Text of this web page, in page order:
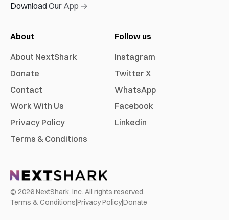
Download Our App →
About
About NextShark
Donate
Contact
Work With Us
Privacy Policy
Terms & Conditions
Follow us
Instagram
Twitter X
WhatsApp
Facebook
Linkedin
© 2026NextShark, Inc. All rights reserved.
Terms & Conditions|Privacy Policy|Donate